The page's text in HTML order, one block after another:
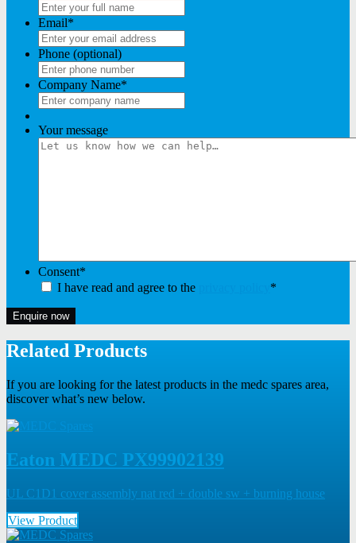
Email*
Phone (optional)
Company Name*
Your message
Consent*
I have read and agree to the
*
Enquire now
Related Products
If you are looking for the latest products in the medc spares area,
discover what’s new below.
Eaton MEDC PX99902139
UL C1D1 cover assembly nat red + double sw + burning house
View Product